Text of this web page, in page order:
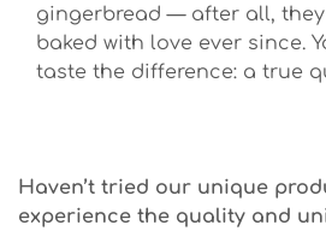
gingerbread — after all,
baked with love ever since.
taste the difference: a true
Haven’t tried our unique
experience the quality and